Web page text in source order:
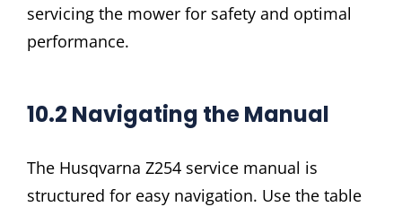
servicing the mower for safety and optimal
performance.
10.2 Navigating the Manual
The Husqvarna Z254 service manual is
structured for easy navigation. Use the table